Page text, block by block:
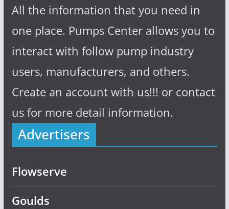
All the information that you need in
one place. Pumps Center allows you to
interact with follow pump industry
users, manufacturers, and others.
Create an account with us!!! or contact
us for more detail information.
Advertisers
Flowserve
Goulds